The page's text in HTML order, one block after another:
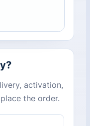
activation,
the order.